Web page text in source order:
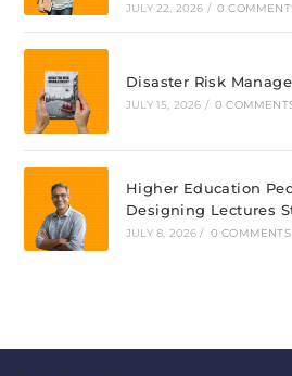
JULY 22, 2026 / 0
Disaster Risk
JULY 15, 2026 / 0
Higher Education
Designing Lectures
JULY 8, 2026 / 0 COMMENTS